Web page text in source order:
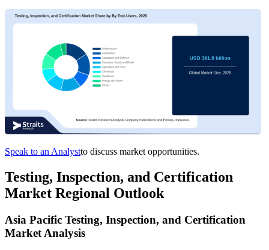
Speak to an Analystto discuss market opportunities.
Testing, Inspection, and Certification
Market Regional Outlook
Asia Pacific Testing, Inspection, and Certification
Market Analysis